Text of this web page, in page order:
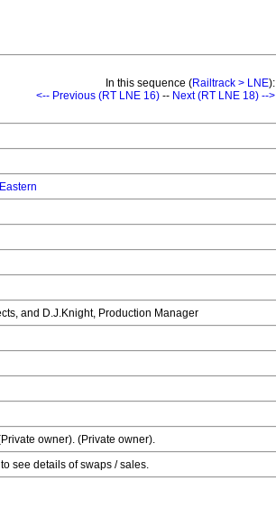
In this sequence (Railtrack > LNE):
<-- Previous (RT LNE 16) -- Next (RT LNE 18) -->
and D.J.Knight, Production Manager
owner). (Private owner).
to see details of swaps / sales.